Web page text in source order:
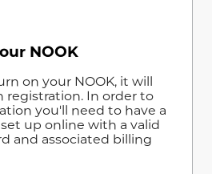
NOOK
on your NOOK, it will
registration. In order to
you'll need to have a
up online with a valid
and associated billing